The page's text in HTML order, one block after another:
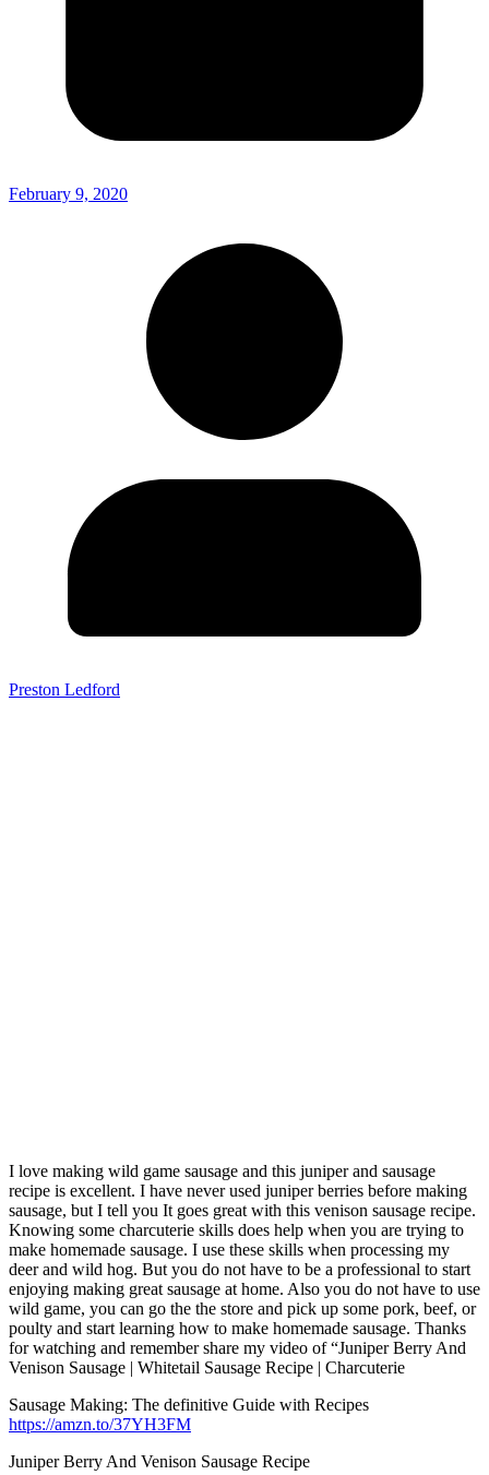
February 9, 2020
Preston Ledford
I love making wild game sausage and this juniper and sausage
recipe is excellent. I have never used juniper berries before making
sausage, but I tell you It goes great with this venison sausage recipe.
Knowing some charcuterie skills does help when you are trying to
make homemade sausage. I use these skills when processing my
deer and wild hog. But you do not have to be a professional to start
enjoying making great sausage at home. Also you do not have to use
wild game, you can go the the store and pick up some pork, beef, or
poulty and start learning how to make homemade sausage. Thanks
for watching and remember share my video of “Juniper Berry And
Venison Sausage | Whitetail Sausage Recipe | Charcuterie
Sausage Making: The definitive Guide with Recipes
https://amzn.to/37YH3FM
Juniper Berry And Venison Sausage Recipe